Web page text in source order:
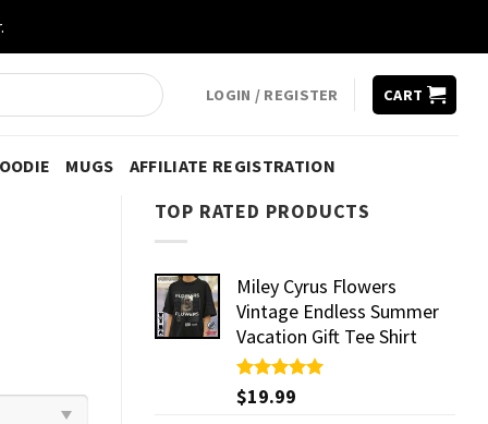
LOGIN / REGISTER CART
MUGS AFFILIATE REGISTRATION
TOP RATED PRODUCTS
Miley Cyrus Flowers
Vintage Endless Summer
Vacation Gift Tee Shirt
Rated5.00
out of 5
$19.99